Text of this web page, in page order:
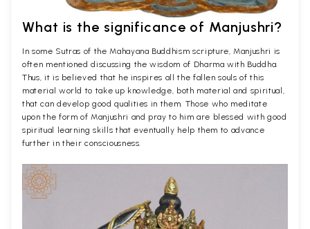
What is the significance of Manjushri?
In some Sutras of the Mahayana Buddhism scripture, Manjushri is
often mentioned discussing the wisdom of Dharma with Buddha.
Thus, it is believed that he inspires all the fallen souls of this
material world to take up knowledge, both material and spiritual,
that can develop good qualities in them. Those who meditate
upon the form of Manjushri and pray to him are blessed with good
spiritual learning skills that eventually help them to advance
further in their consciousness.